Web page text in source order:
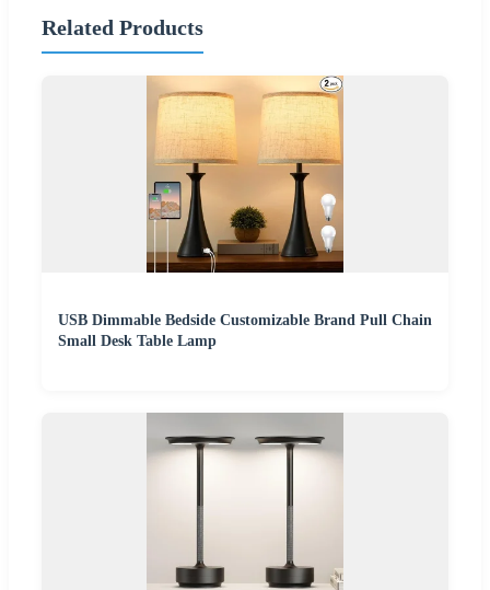
Related Products
USB Dimmable Bedside Customizable Brand Pull Chain
Small Desk Table Lamp